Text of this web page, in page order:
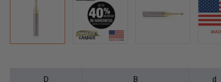
D B d